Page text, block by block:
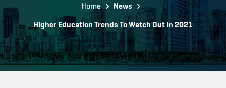
Home
News
Higher Education Trends To Watch Out In 2021